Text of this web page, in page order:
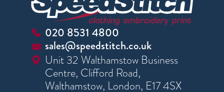
020 8531 4800
sales@speedstitch.co.uk
Unit 32 Walthamstow Business
Centre, Clifford Road,
Walthamstow, London, E17 4SX